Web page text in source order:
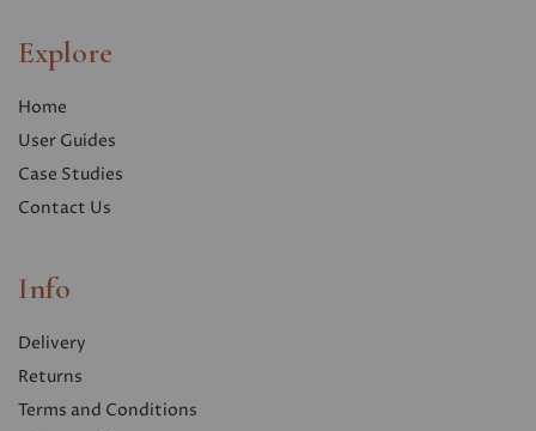
Explore
Home
User Guides
Case Studies
Contact Us
Info
Delivery
Returns
Terms and Conditions